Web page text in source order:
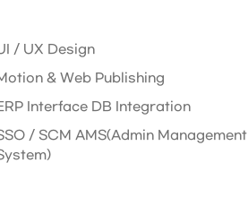
/ UX Design
& Web Publishing
Interface DB Integration
/ SCM AMS(Admin Management